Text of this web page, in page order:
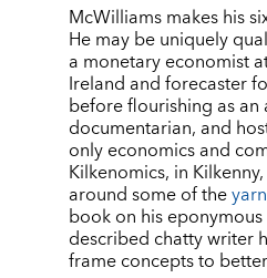
McWilliams makes his
He may be uniquely
a monetary economist
Ireland and forecaster
before flourishing as an
documentarian, and
only economics and
Kilkenomics, in
around some of the
book on his
described chatty writer
frame concepts to